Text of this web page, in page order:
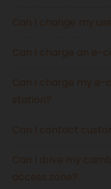
Can I change my
Can I charge an e-
Can I charge my
station?
Can I contact
Can I drive my
access zone?